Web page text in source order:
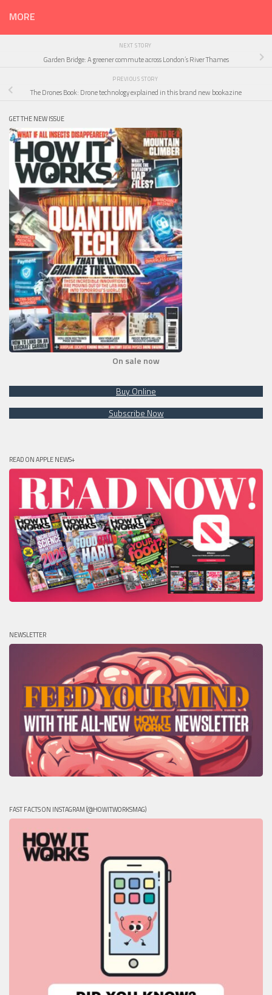
MORE
NEXT STORY
Garden Bridge: A greener commute across London’s River Thames
PREVIOUS STORY
The Drones Book: Drone technology explained in this brand new bookazine
GET THE NEW ISSUE
On sale now
Buy Online
Subscribe Now
READ ON APPLE NEWS+
NEWSLETTER
FAST FACTS ON INSTAGRAM (@HOWITWORKSMAG)